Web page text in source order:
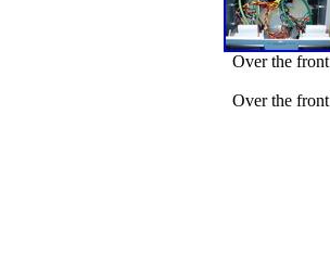
Over the front
Over the front